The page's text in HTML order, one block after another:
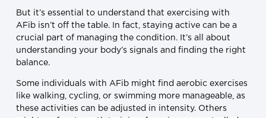
But it’s essential to understand that exercising with
AFib isn’t off the table. In fact, staying active can be a
crucial part of managing the condition. It’s all about
understanding your body’s signals and finding the right
balance.
Some individuals with AFib might find aerobic exercises
like walking, cycling, or swimming more manageable, as
these activities can be adjusted in intensity. Others